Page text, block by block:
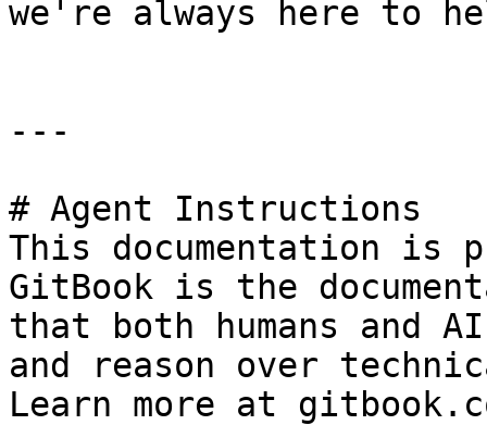
we're always here to
---
# Agent Instructions
This documentation is
GitBook is the
that both humans and
and reason over
Learn more at